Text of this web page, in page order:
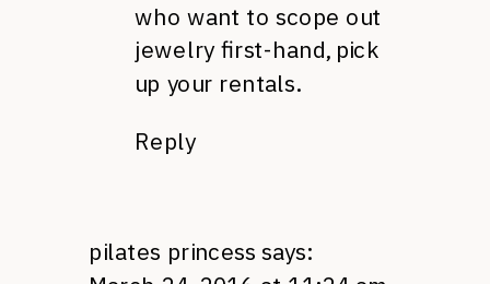
who want to scope out
jewelry first-hand, pick
up your rentals.
Reply
pilates princess says: